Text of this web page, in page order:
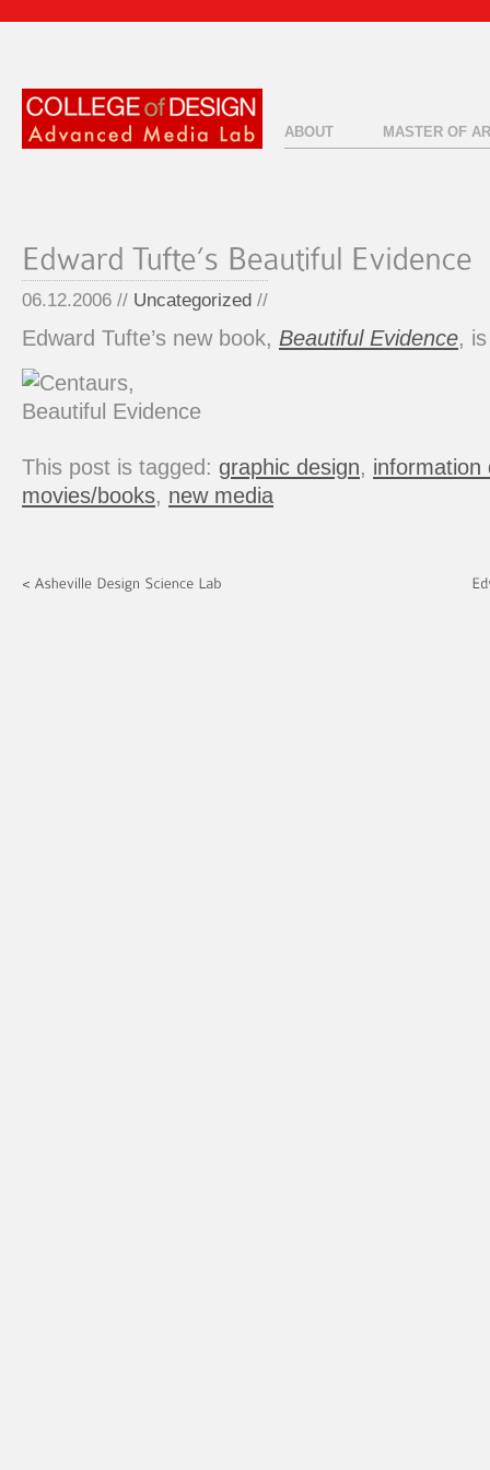
ABOUT MASTER OF
06.12.2006 // Uncategorized //
Edward Tufte’s new book, Beautiful Evidence,
This post is tagged: graphic design, information
movies/books, new media